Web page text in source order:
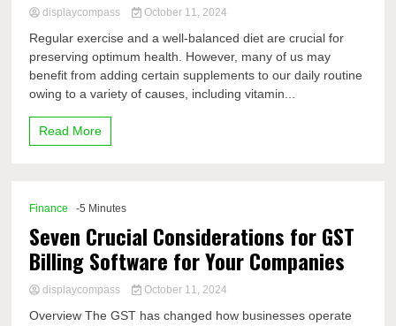
displaycompass October 11, 2024
Regular exercise and a well-balanced diet are crucial for
preserving optimum health. However, many of us may
benefit from adding certain supplements to our daily routine
owing to a variety of causes, including vitamin...
Read More
Finance -5 Minutes
Seven Crucial Considerations for GST
Billing Software for Your Companies
displaycompass October 11, 2024
Overview The GST has changed how businesses operate